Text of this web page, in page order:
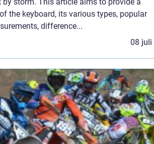
the keyboard, its various types, popular
difference...
08 juli